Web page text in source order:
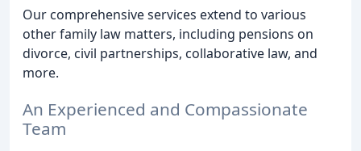
Our comprehensive services extend to various
other family law matters, including pensions on
divorce, civil partnerships, collaborative law, and
more.
An Experienced and Compassionate
Team